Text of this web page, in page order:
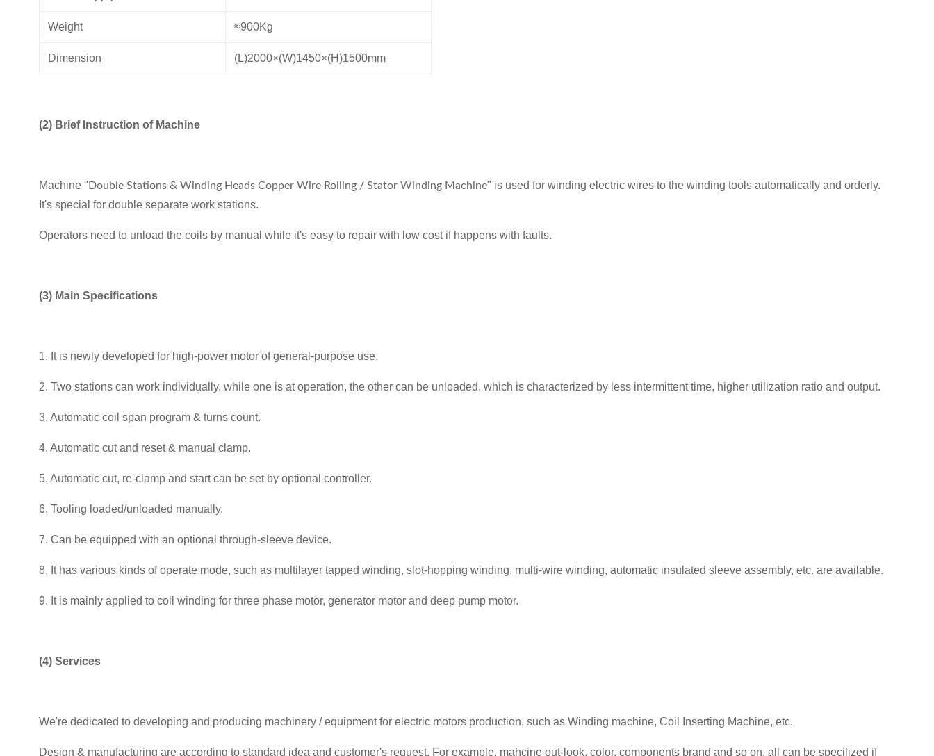
Weight ≈900Kg
Dimension (L)2000×(W)1450×(H)1500mm
(2) Brief Instruction of Machine
Machine " Double Stations & Winding Heads Copper Wire Rolling / Stator Winding Machine" is used for winding electric wires to the winding tools automatically and orderly.
It's special for double separate work stations.
Operators need to unload the coils by manual while it's easy to repair with low cost if happens with faults.
(3) Main Specifications
1. It is newly developed for high-power motor of general-purpose use.
2. Two stations can work individually, while one is at operation, the other can be unloaded, which is characterized by less intermittent time, higher utilization ratio and output.
3. Automatic coil span program & turns count.
4. Automatic cut and reset & manual clamp.
5. Automatic cut, re-clamp and start can be set by optional controller.
6. Tooling loaded/unloaded manually.
7. Can be equipped with an optional through-sleeve device.
8. It has various kinds of operate mode, such as multilayer tapped winding, slot-hopping winding, multi-wire winding, automatic insulated sleeve assembly, etc. are available.
9. It is mainly applied to coil winding for three phase motor, generator motor and deep pump motor.
(4) Services
We're dedicated to developing and producing machinery / equipment for electric motors production, such as Winding machine, Coil Inserting Machine, etc.
Design & manufacturing are according to standard idea and customer's request. For example, mahcine out-look, color, components brand and so on, all can be specilized if